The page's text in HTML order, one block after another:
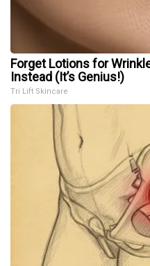
Forget Lotions for
Instead (It’s Genius!)
Tri Lift Skincare